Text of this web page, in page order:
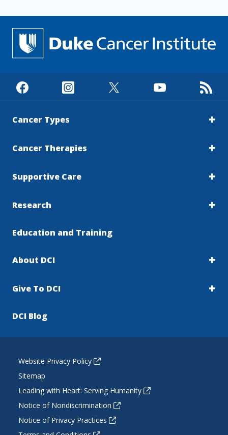
Cancer Types
Cancer Therapies
Supportive Care
Research
Education and Training
About DCI
Give To DCI
DCI Blog
Website Privacy Policy
Sitemap
Leading with Heart: Serving Humanity
Notice of Nondiscrimination
Notice of Privacy Practices